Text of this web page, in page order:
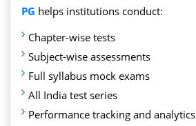
PG helps institutions conduct:
Chapter-wise tests
Subject-wise assessments
Full syllabus mock exams
All India test series
Performance tracking and analytics